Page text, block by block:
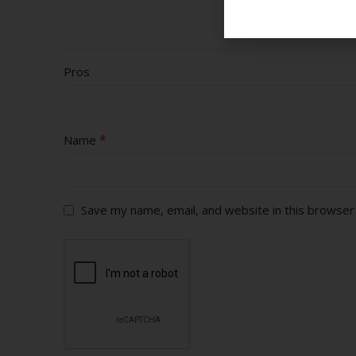
Pros
Name *
Save my name, email, and website in this